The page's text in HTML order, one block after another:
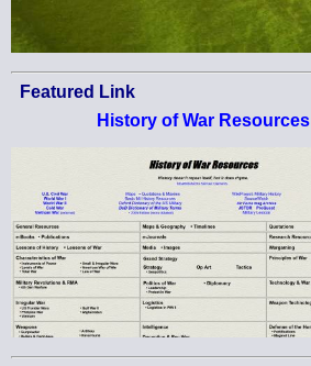
Featured Link
History of War Resources